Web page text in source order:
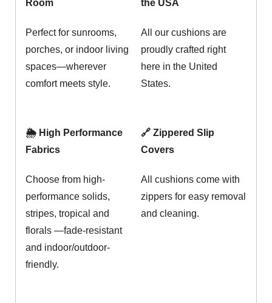
Room
Perfect for sunrooms,
porches, or indoor living
spaces—wherever
comfort meets style.
the USA
All our cushions are
proudly crafted right
here in the United
States.
🌦️ High Performance
Fabrics
Choose from high-
performance solids,
stripes, tropical and
florals —fade-resistant
and indoor/outdoor-
friendly.
🔗 Zippered Slip
Covers
All cushions come with
zippers for easy removal
and cleaning.